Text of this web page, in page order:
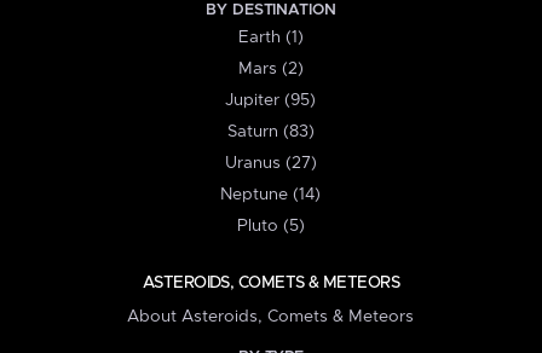
BY DESTINATION
Earth (1)
Mars (2)
Jupiter (95)
Saturn (83)
Uranus (27)
Neptune (14)
Pluto (5)
ASTEROIDS, COMETS & METEORS
About Asteroids, Comets & Meteors